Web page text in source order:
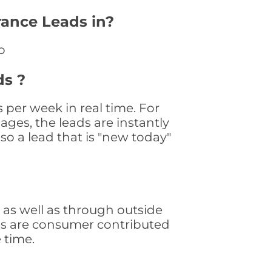
Leads in?
?
per week in real time. For
the leads are instantly
a lead that is "new today"
well as through outside
are consumer contributed
time.